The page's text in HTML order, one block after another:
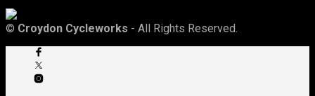
© Croydon Cycleworks - All Rights Reserved.